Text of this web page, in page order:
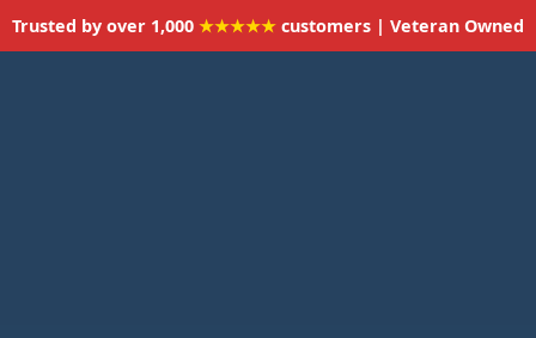
Trusted by over 1,000 ★★★★★ customers | Veteran Owned